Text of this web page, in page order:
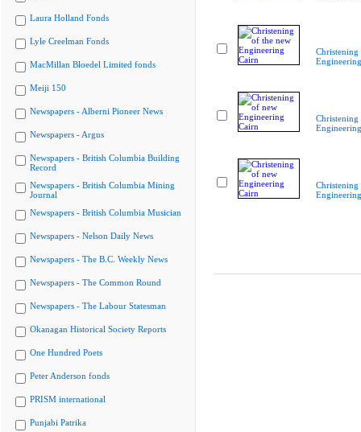
Laura Holland Fonds
Lyle Creelman Fonds
MacMillan Bloedel Limited fonds
Meiji 150
Newspapers - Alberni Pioneer News
Newspapers - Argus
Newspapers - British Columbia Building
Record
Newspapers - British Columbia Mining
Journal
Newspapers - British Columbia Musician
Newspapers - Nelson Daily News
Newspapers - The B.C. Weekly News
Newspapers - The Common Round
Newspapers - The Labour Statesman
Okanagan Historical Society Reports
One Hundred Poets
Peter Anderson fonds
PRISM international
Punjabi Patrika
Christening
Christening
Christening